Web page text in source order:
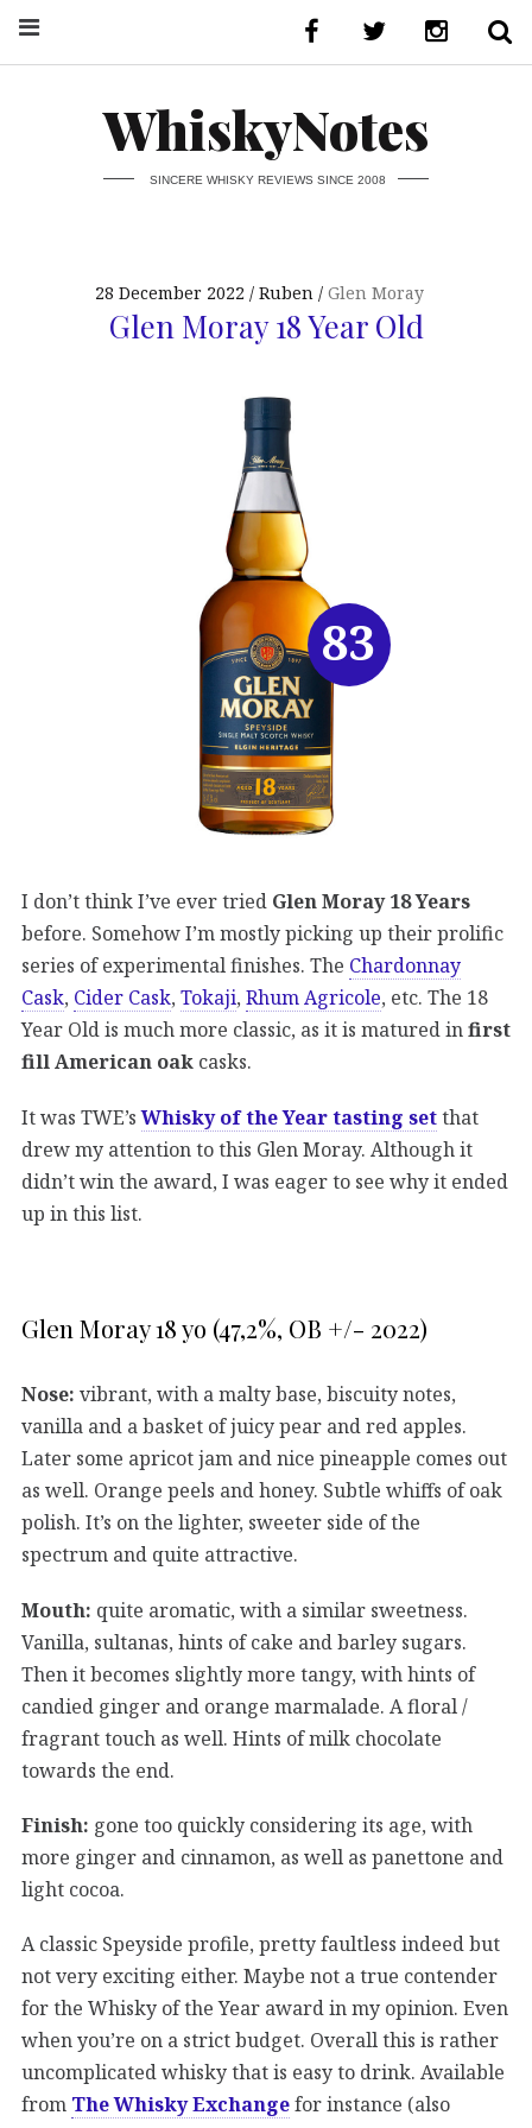
WhiskyNotes
SINCERE WHISKY REVIEWS SINCE 2008
28 December 2022 Ruben Glen Moray
Glen Moray 18 Year Old
I don’t think I’ve ever tried Glen Moray 18 Years
before. Somehow I’m mostly picking up their prolific
series of experimental finishes. The Chardonnay
Cask, Cider Cask, Tokaji, Rhum Agricole, etc. The 18
Year Old is much more classic, as it is matured infirst
fill American oak casks.
It was TWE’sWhisky of the Year tasting setthat
drew my attention to this Glen Moray. Although it
didn’t win the award, I was eager to see why it ended
up in this list.
Glen Moray 18 yo (47,2%, OB +/- 2022)
Nose: vibrant, with a malty base, biscuity notes,
vanilla and a basket of juicy pear and red apples.
Later some apricot jam and nice pineapple comes out
as well. Orange peels and honey. Subtle whiffs of oak
polish. It’s on the lighter, sweeter side of the
spectrum and quite attractive.
Mouth: quite aromatic, with a similar sweetness.
Vanilla, sultanas, hints of cake and barley sugars.
Then it becomes slightly more tangy, with hints of
candied ginger and orange marmalade. A floral /
fragrant touch as well. Hints of milk chocolate
towards the end.
Finish: gone too quickly considering its age, with
more ginger and cinnamon, as well as panettone and
light cocoa.
A classic Speyside profile, pretty faultless indeed but
not very exciting either. Maybe not a true contender
for the Whisky of the Year award in my opinion. Even
when you’re on a strict budget. Overall this is rather
uncomplicated whisky that is easy to drink. Available
from The Whisky Exchangefor instance (also
83